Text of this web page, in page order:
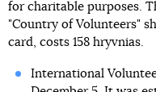
for charitable purposes.
"Country of Volunteers"
card, costs 158 hryvnias.
International